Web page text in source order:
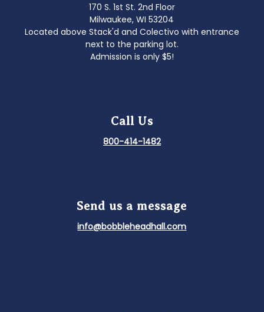
170 S. 1st St. 2nd Floor
Milwaukee, WI 53204
Located above Stack'd and Colectivo with entrance
next to the parking lot.
Admission is only $5!
Call Us
800-414-1482
Send us a message
info@bobbleheadhall.com